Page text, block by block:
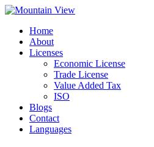
Skip
contentHome
About
Licenses
Economic License
Trade License
Value Added Tax
ISO
Blogs
Contact
Languages